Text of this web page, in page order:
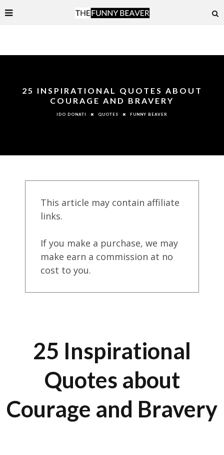
25 INSPIRATIONAL QUOTES ABOUT
COURAGE AND BRAVERY
IDO DONATI QUOTES FUNNY BEAVER
This article may contain affiliate
links.
If you make a purchase, we may
make earn a commission at no
cost to you.
25 Inspirational
Quotes about
Courage and Bravery